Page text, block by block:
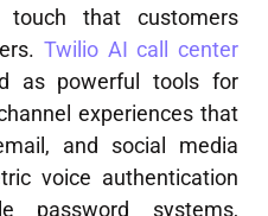
touch that customers
Twilio AI call center
as powerful tools for
experiences that
and social media
voice authentication
password systems,